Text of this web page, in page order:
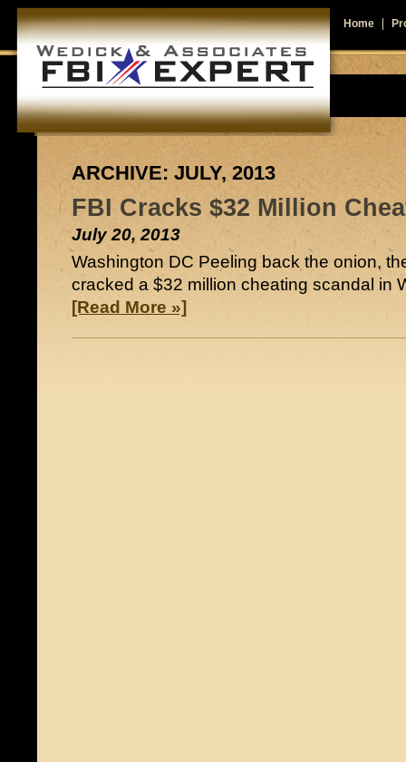
Home
ARCHIVE: JULY, 2013
FBI Cracks $32 Million
July 20, 2013
Washington DC Peeling back the onion,
cracked a $32 million cheating scandal in
[Read More »]